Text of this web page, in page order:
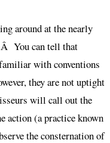
around at the nearly
You can tell that
with conventions
they are not uptight
will call out the
action (a practice known
the consternation of